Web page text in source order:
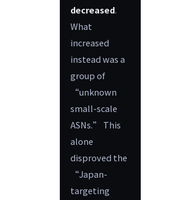
decreased.
What
increased
instead was a
group of
“unknown
small-scale
ASNs.” This
alone
disproved the
“Japan-
targeting